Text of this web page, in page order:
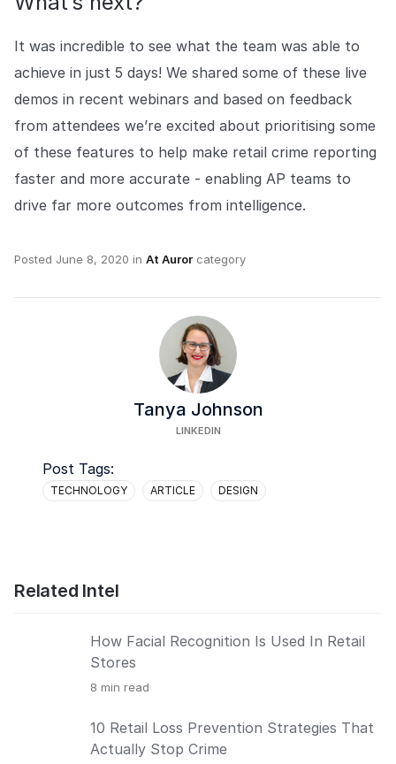
It was incredible to see what the team was able to
achieve in just 5 days! We shared some of these live
demos in recent webinars and based on feedback
from attendees we’re excited about prioritising some
of these features to help make retail crime reporting
faster and more accurate - enabling AP teams to
drive far more outcomes from intelligence.
Posted June 8, 2020 in At Auror category
Tanya Johnson
LINKEDIN
Post Tags:
TECHNOLOGY ARTICLE DESIGN
Related Intel
How Facial Recognition Is Used In Retail
Stores
8 min read
10 Retail Loss Prevention Strategies That
Actually Stop Crime